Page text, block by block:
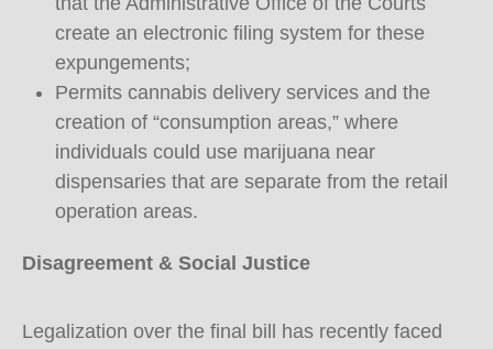
create an electronic filing system for these
expungements;
Permits cannabis delivery services and the
creation of “consumption areas,” where
individuals could use marijuana near
dispensaries that are separate from the retail
operation areas.
Disagreement & Social Justice
Legalization over the final bill has recently faced